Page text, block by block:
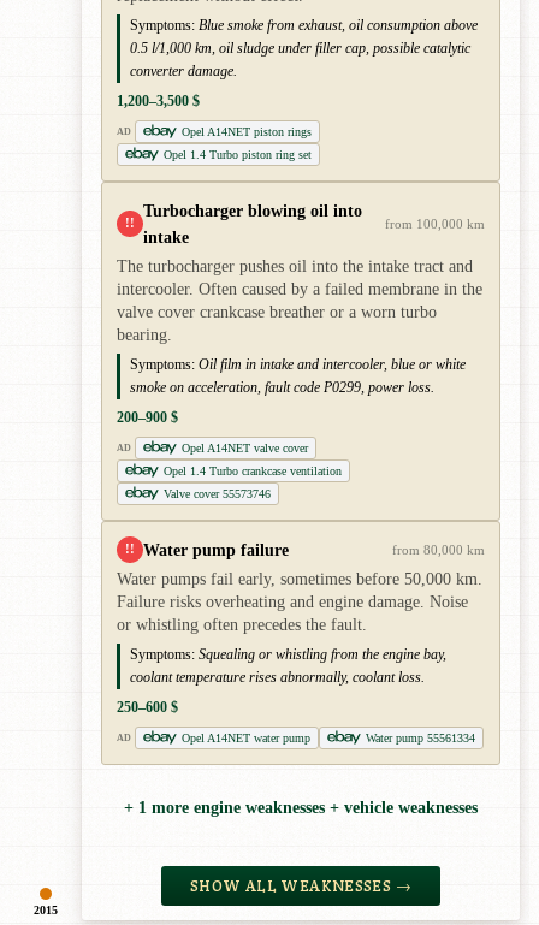
2015
Symptoms: Blue smoke from exhaust, oil consumption above
0.5 l/1,000 km, oil sludge under filler cap, possible catalytic
converter damage.
1,200–3,500 $
AD
Opel A14NET piston rings
Opel 1.4 Turbo piston ring set
!!
Turbocharger blowing oil into
intake
from 100,000 km
The turbocharger pushes oil into the intake tract and
intercooler. Often caused by a failed membrane in the
valve cover crankcase breather or a worn turbo
bearing.
Symptoms: Oil film in intake and intercooler, blue or white
smoke on acceleration, fault code P0299, power loss.
200–900 $
AD
Opel A14NET valve cover
Opel 1.4 Turbo crankcase ventilation
Valve cover 55573746
!! Water pump failure from 80,000 km
Water pumps fail early, sometimes before 50,000 km.
Failure risks overheating and engine damage. Noise
or whistling often precedes the fault.
Symptoms: Squealing or whistling from the engine bay,
coolant temperature rises abnormally, coolant loss.
250–600 $
AD Opel A14NET water pump Water pump 55561334
+ 1 more engine weaknesses + vehicle weaknesses
SHOW ALL WEAKNESSES →